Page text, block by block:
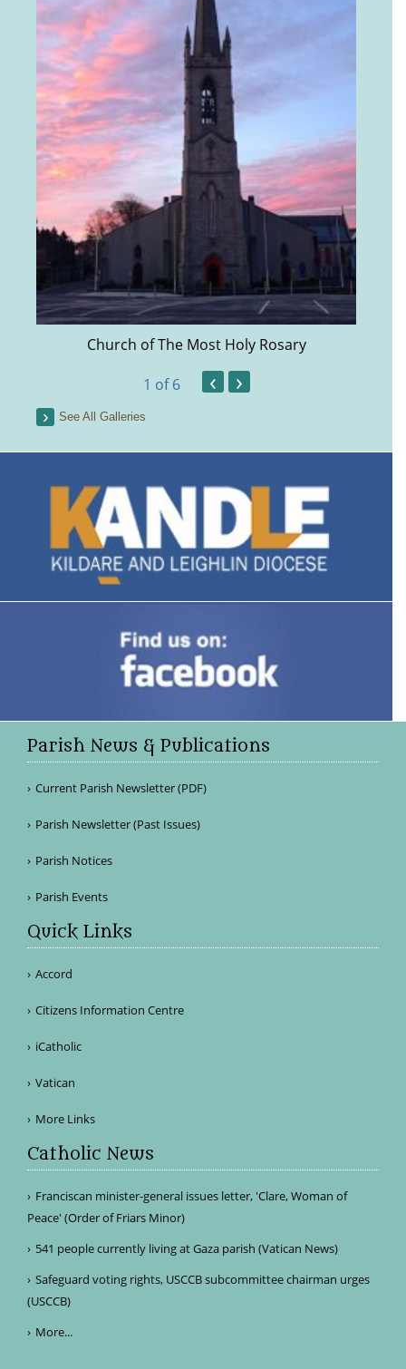
Church of The Most Holy Rosary
1 of 6 ‹ ›
See All Galleries
Parish News & Publications
Current Parish Newsletter (PDF)
Parish Newsletter (Past Issues)
Parish Notices
Parish Events
Quick Links
Accord
Citizens Information Centre
iCatholic
Vatican
More Links
Catholic News
Franciscan minister-general issues letter, 'Clare, Woman of
Peace' (Order of Friars Minor)
541 people currently living at Gaza parish (Vatican News)
Safeguard voting rights, USCCB subcommittee chairman urges
(USCCB)
More...